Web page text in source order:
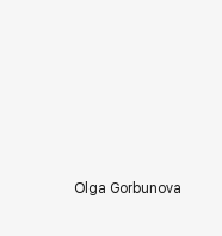
Olga Gorbunova